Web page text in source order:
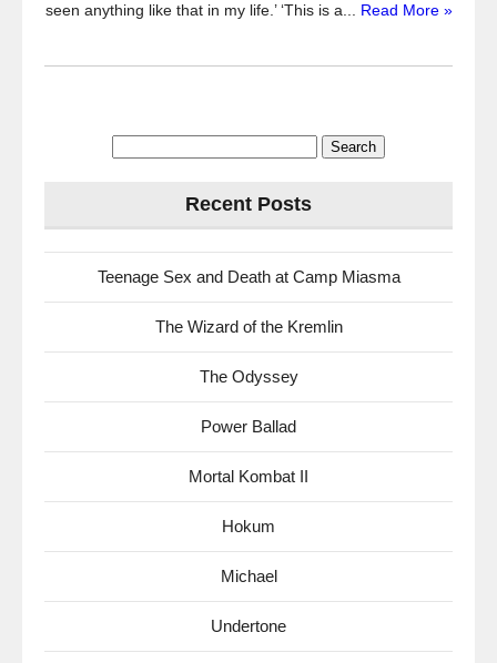
seen anything like that in my life.’ ‘This is a... Read More »
Recent Posts
Teenage Sex and Death at Camp Miasma
The Wizard of the Kremlin
The Odyssey
Power Ballad
Mortal Kombat II
Hokum
Michael
Undertone